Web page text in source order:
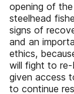
opening of
steelhead
signs of
and an
ethics,
will fight to re-
given access
to continue